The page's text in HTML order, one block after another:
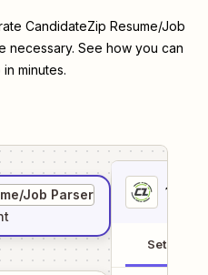
CandidateZip Resume/Job
necessary. See how you can
minutes.
Job Parser
1
Setup